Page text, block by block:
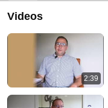
Videos
2:39